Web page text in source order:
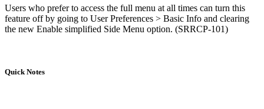
Users who prefer to access the full menu at all times can turn this
feature off by going to User Preferences > Basic Info and clearing
the new Enable simplified Side Menu option. (SRRCP-101)
Quick Notes